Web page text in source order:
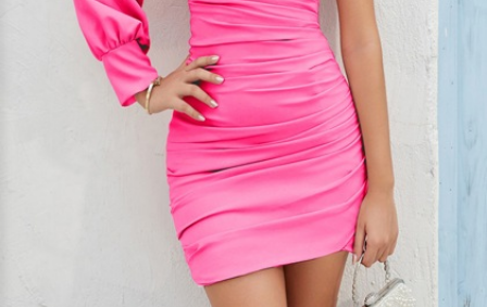
Prom Dress
Green Prom
Dress
Long
Sleeve Prom
Dresses
Dresses
Prom
Dresses Lace
Wedding Dress